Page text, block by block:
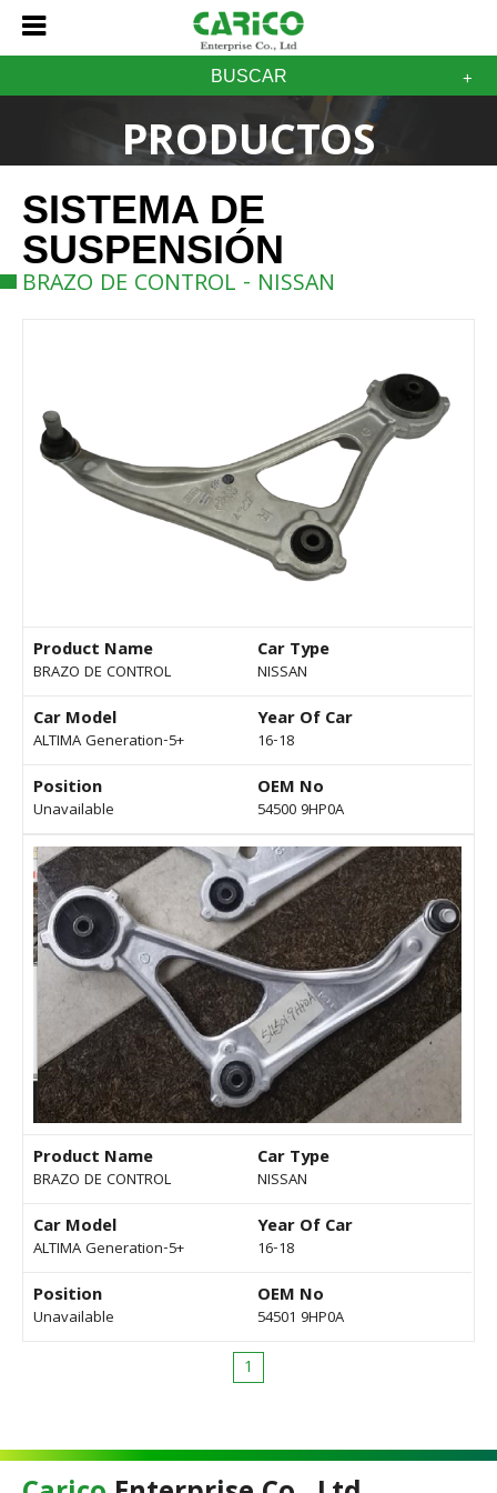
BUSCAR
PRODUCTOS
SISTEMA DE
SUSPENSIÓN
BRAZO DE CONTROL - NISSAN
Product Name
BRAZO DE CONTROL
Car Type
NISSAN
Car Model
ALTIMA Generation-5+
Year Of Car
16-18
Position
Unavailable
OEM No
54500 9HP0A
Product Name
BRAZO DE CONTROL
Car Type
NISSAN
Car Model
ALTIMA Generation-5+
Year Of Car
16-18
Position
Unavailable
OEM No
54501 9HP0A
1